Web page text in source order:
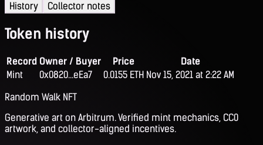
History
Collector notes
Token history
Record Owner / Buyer Price
Date
Mint
0x0820...eEa7 0.0155 ETH Nov 15, 2021 at 2:22 AM
Random Walk NFT
Generative art on Arbitrum. Verified mint mechanics, CC0
artwork, and collector-aligned incentives.